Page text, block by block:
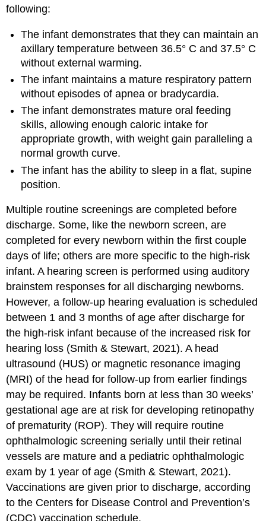
following:
The infant demonstrates that they can maintain an
axillary temperature between 36.5° C and 37.5° C
without external warming.
The infant maintains a mature respiratory pattern
without episodes of apnea or bradycardia.
The infant demonstrates mature oral feeding
skills, allowing enough caloric intake for
appropriate growth, with weight gain paralleling a
normal growth curve.
The infant has the ability to sleep in a flat, supine
position.
Multiple routine screenings are completed before
discharge. Some, like the newborn screen, are
completed for every newborn within the first couple
days of life; others are more specific to the high-risk
infant. A hearing screen is performed using auditory
brainstem responses for all discharging newborns.
However, a follow-up hearing evaluation is scheduled
between 1 and 3 months of age after discharge for
the high-risk infant because of the increased risk for
hearing loss (Smith & Stewart, 2021). A head
ultrasound (HUS) or magnetic resonance imaging
(MRI) of the head for follow-up from earlier findings
may be required. Infants born at less than 30 weeks’
gestational age are at risk for developing retinopathy
of prematurity (ROP). They will require routine
ophthalmologic screening serially until their retinal
vessels are mature and a pediatric ophthalmologic
exam by 1 year of age (Smith & Stewart, 2021).
Vaccinations are given prior to discharge, according
to the Centers for Disease Control and Prevention’s
(CDC) vaccination schedule.